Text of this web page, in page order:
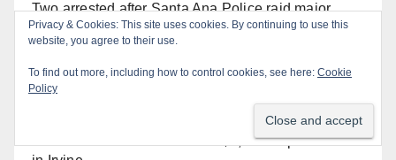
Two arrested after Santa Ana Police raid major
local drug hub
Santa Ana man arrested in Irvine for selling drugs
and booze to minors via social media
Pasadena man arrested after $1,000 Sephora theft